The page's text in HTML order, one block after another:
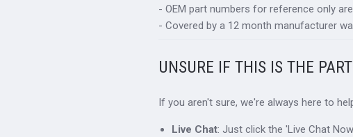
- OEM part numbers for reference only
- Covered by a 12 month manufacturer
UNSURE IF THIS IS THE
If you aren't sure, we're always here to
Live Chat: Just click the 'Live Chat